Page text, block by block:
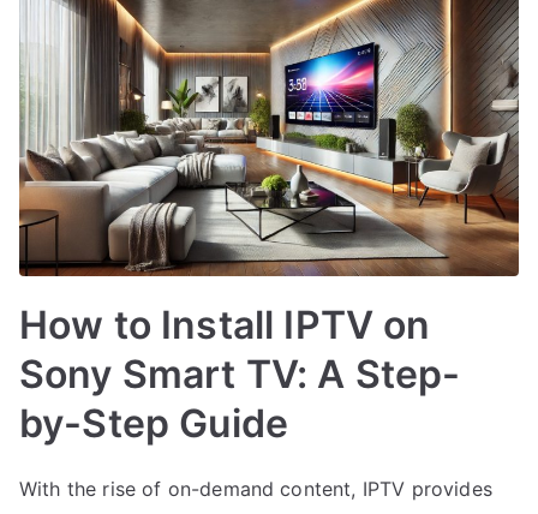
How to Install IPTV on
Sony Smart TV: A Step-
by-Step Guide
With the rise of on-demand content, IPTV provides